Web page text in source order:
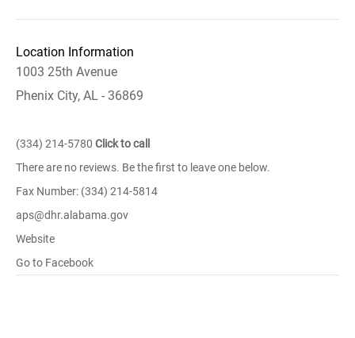
Location Information
1003 25th Avenue
Phenix City, AL - 36869
(334) 214-5780 Click to call
There are no reviews. Be the first to leave one below.
Fax Number: (334) 214-5814
aps@dhr.alabama.gov
Website
Go to Facebook